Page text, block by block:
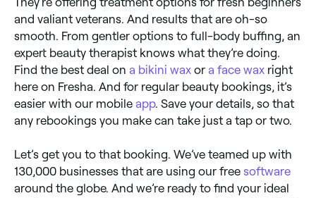
and valiant veterans. And results that are oh-so
smooth. From gentler options to full-body buffing, an
expert beauty therapist knows what they’re doing.
Find the best deal on a bikini wax or a face wax right
here on Fresha. And for regular beauty bookings, it’s
easier with our mobile app. Save your details, so that
any rebookings you make can take just a tap or two.
Let’s get you to that booking. We’ve teamed up with
130,000 businesses that are using our free software
around the globe. And we’re ready to find your ideal